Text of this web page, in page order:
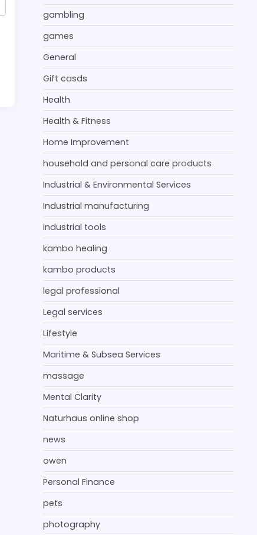
gambling
games
General
Gift casds
Health
Health & Fitness
Home Improvement
household and personal care products
Industrial & Environmental Services
Industrial manufacturing
industrial tools
kambo healing
kambo products
legal professional
Legal services
Lifestyle
Maritime & Subsea Services
massage
Mental Clarity
Naturhaus online shop
news
owen
Personal Finance
pets
photography